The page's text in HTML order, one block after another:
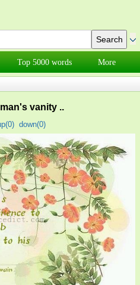
Top 5000 words More
vanity ..
0) down(0)